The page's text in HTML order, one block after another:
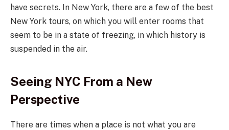
have secrets. In New York, there are a few of the best
New York tours, on which you will enter rooms that
seem to be in a state of freezing, in which history is
suspended in the air.
Seeing NYC From a New
Perspective
There are times when a place is not what you are